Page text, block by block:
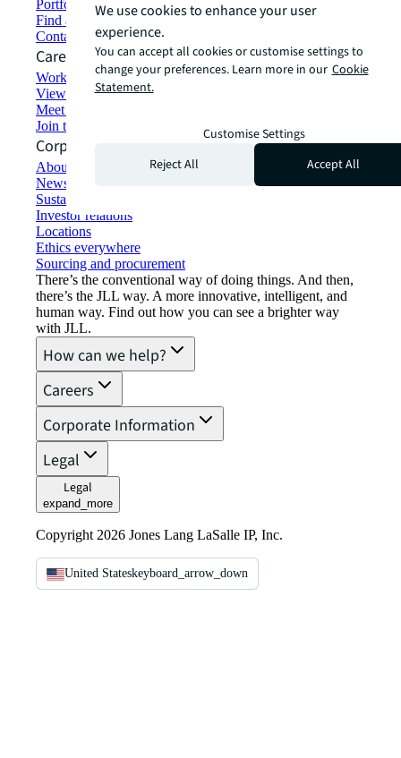
Portfolio management
Find and lease space
Contact us
Careers
Working at JLL
View job opportunities
Meet our people
Join the talent network
Corporate Information
About JLL
Newsroom
Sustainability at JLL
Investor relations
Locations
Ethics everywhere
Sourcing and procurement
There’s the conventional way of doing things. And then,
there’s the JLL way. A more innovative, intelligent, and
human way. Find out how you can see a brighter way
with JLL.
How can we help?
Careers
Corporate Information
Legal
Legal
expand_more
Copyright 2026 Jones Lang LaSalle IP, Inc.
United Stateskeyboard_arrow_down
We use cookies to enhance your user
experience.
You can accept all cookies or customise settings to
change your preferences. Learn more in our Cookie
Statement.
Customise Settings
Reject All
Accept All